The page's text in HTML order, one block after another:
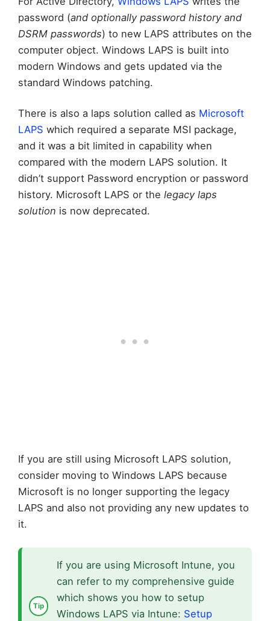
password (and optionally password history and
DSRM passwords) to new LAPS attributes on the
computer object. Windows LAPS is built into
modern Windows and gets updated via the
standard Windows patching.
There is also a laps solution called as Microsoft
LAPS which required a separate MSI package,
and it was a bit limited in capability when
compared with the modern LAPS solution. It
didn’t support Password encryption or password
history. Microsoft LAPS or the legacy laps
solution is now deprecated.
If you are still using Microsoft LAPS solution,
consider moving to Windows LAPS because
Microsoft is no longer supporting the legacy
LAPS and also not providing any new updates to
it.
If you are using Microsoft Intune, you
can refer to my comprehensive guide
which shows you how to setup
Windows LAPS via Intune: Setup